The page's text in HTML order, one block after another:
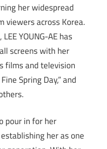
her widespread
viewers across Korea.
YOUNG-AE has
screens with her
films and television
Spring Day,” and
pour in for her
her as one